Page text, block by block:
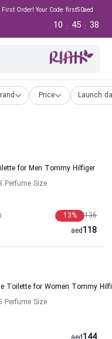
First Order! Your Code: first50aed
37
:
45
:
10
Price Launch
for Men Tommy Hilfiger
Perfume Size
136
13%
118
aed
Toilette for Women Tommy
Perfume Size